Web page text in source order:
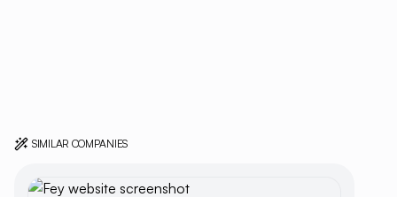
SIMILAR COMPANIES